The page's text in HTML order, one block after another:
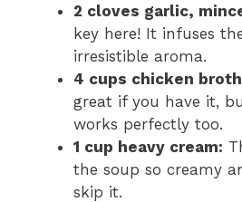
2 cloves garlic,
key here! It infuses
irresistible aroma.
4 cups chicken
great if you have it,
works perfectly too.
1 cup heavy cream:
the soup so creamy
skip it.